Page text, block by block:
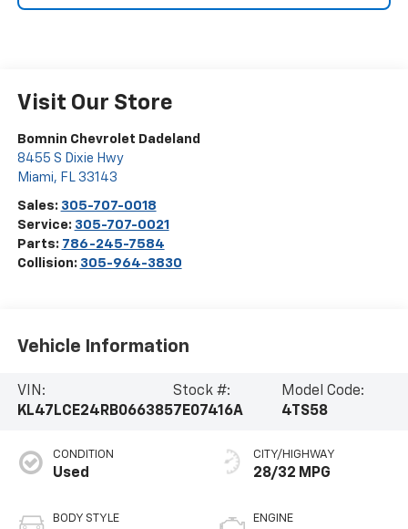
Visit Our Store
Bomnin Chevrolet Dadeland
8455 S Dixie Hwy
Miami, FL 33143
Sales: 305-707-0018
Service: 305-707-0021
Parts: 786-245-7584
Collision: 305-964-3830
Vehicle Information
VIN:
KL47LCE24RB066385
Stock #:
7E07416A
Model Code:
4TS58
CONDITION
Used
BODY STYLE
CITY/HIGHWAY
28/32 MPG
ENGINE